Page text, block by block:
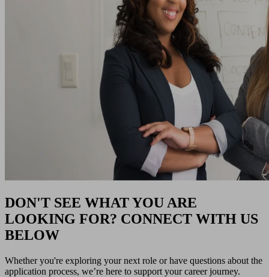
DON'T SEE WHAT YOU ARE
LOOKING FOR? CONNECT WITH US
BELOW
Whether you're exploring your next role or have questions about the
application process, we’re here to support your career journey.